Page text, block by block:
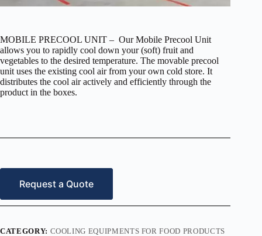
MOBILE PRECOOL UNIT – Our Mobile Precool Unit
allows you to rapidly cool down your (soft) fruit and
vegetables to the desired temperature. The movable precool
unit uses the existing cool air from your own cold store. It
distributes the cool air actively and efficiently through the
product in the boxes.
Request a Quote
CATEGORY: COOLING EQUIPMENTS FOR FOOD PRODUCTS